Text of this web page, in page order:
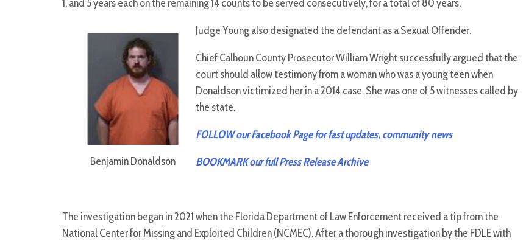
1, and 5 years each on the remaining 14 counts to be served consecutively, for a total of 80 years.
Benjamin Donaldson
Judge Young also designated the defendant as a Sexual Offender.
Chief Calhoun County Prosecutor William Wright successfully argued that the
court should allow testimony from a woman who was a young teen when
Donaldson victimized her in a 2014 case. She was one of 5 witnesses called by
the state.
FOLLOW our Facebook Page for fast updates, community news
BOOKMARK our full Press Release Archive
The investigation began in 2021 when the Florida Department of Law Enforcement received a tip from the
National Center for Missing and Exploited Children (NCMEC). After a thorough investigation by the FDLE with